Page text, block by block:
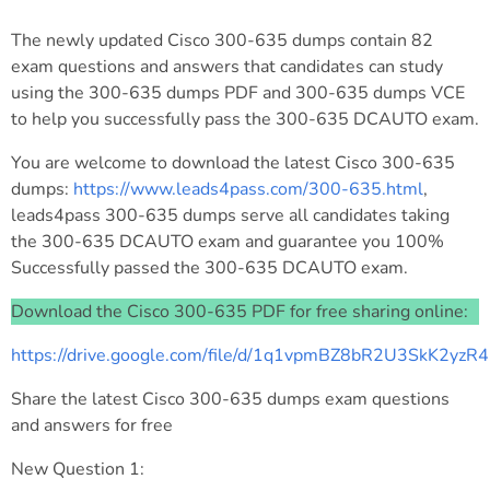
The newly updated Cisco 300-635 dumps contain 82
exam questions and answers that candidates can study
using the 300-635 dumps PDF and 300-635 dumps VCE
to help you successfully pass the 300-635 DCAUTO exam.
You are welcome to download the latest Cisco 300-635
dumps: https://www.leads4pass.com/300-635.html,
leads4pass 300-635 dumps serve all candidates taking
the 300-635 DCAUTO exam and guarantee you 100%
Successfully passed the 300-635 DCAUTO exam.
Download the Cisco 300-635 PDF for free sharing online:
https://drive.google.com/file/d/
Share the latest Cisco 300-635 dumps exam questions
and answers for free
New Question 1: